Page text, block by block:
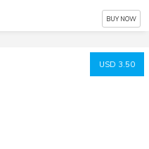
BUY NOW
USD 3.50